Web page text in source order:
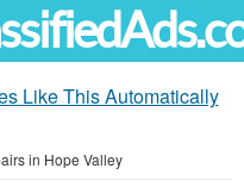
Like This Automatically
in Hope Valley